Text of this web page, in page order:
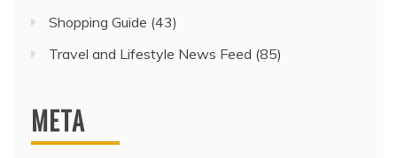
Shopping Guide (43)
Travel and Lifestyle News Feed (85)
META